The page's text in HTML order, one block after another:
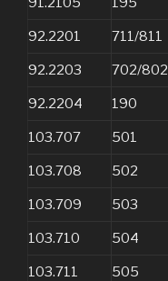
92.2201 711/811
92.2203 702/802
92.2204 190
103.707 501
103.708 502
103.709 503
103.710 504
103.711 505